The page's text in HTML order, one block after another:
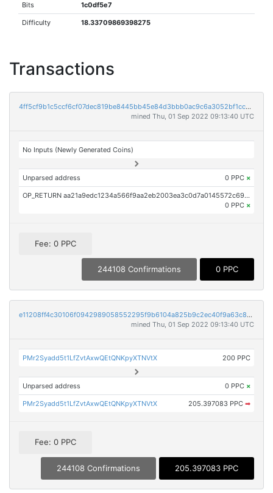
Bits 1c0df5e7
Difficulty 18.33709869398275
Transactions
4ff5cf9b1c5ccf6cf07dec819be8445bb45e84d3bbb0ac9c6a3052bf1cca782d
mined Thu, 01 Sep 2022 09:13:40 UTC
No Inputs (Newly Generated Coins)
Unparsed address 0 PPC ×
OP_RETURN aa21a9edc1234a566f9aa2eb2003ea3c0d7a0145572c6923f9aa9d8d25b4569a2d9553c0
0 PPC ×
Fee: 0 PPC
244108 Confirmations 0 PPC
e11208ff4c30106f0942989058552295f9b6104a825b9c2ec40f9a63c87d5785
mined Thu, 01 Sep 2022 09:13:40 UTC
PMr2Syadd5t1LfZvtAxwQEtQNKpyXTNVtX 200 PPC
Unparsed address 0 PPC ×
PMr2Syadd5t1LfZvtAxwQEtQNKpyXTNVtX 205.397083 PPC ➡
Fee: 0 PPC
244108 Confirmations 205.397083 PPC